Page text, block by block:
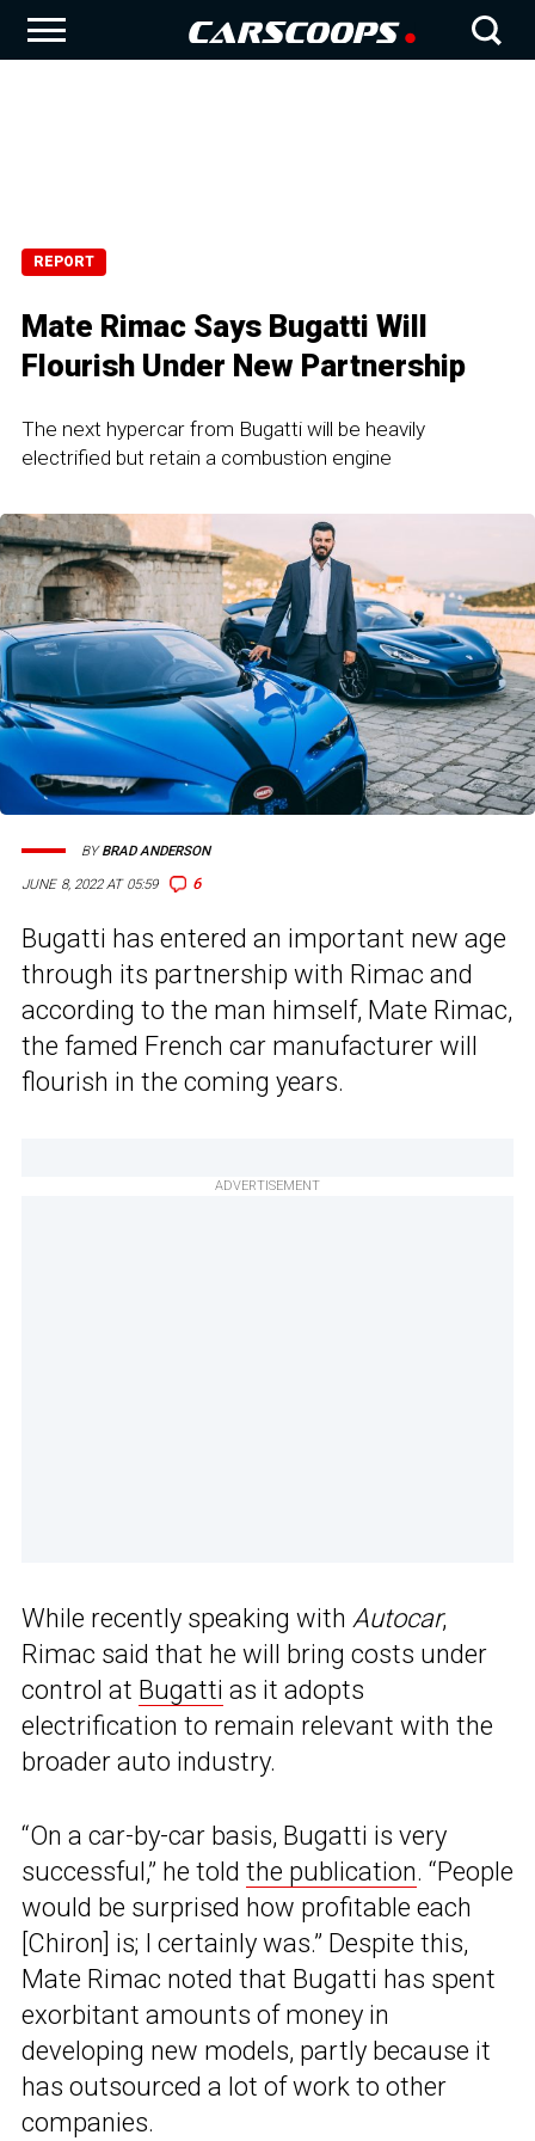
REPORT
Mate Rimac Says Bugatti Will
Flourish Under New Partnership
The next hypercar from Bugatti will be heavily
electrified but retain a combustion engine
JUNE 8, 2022 AT 05:59 6
BYBRAD ANDERSON
Bugatti has entered an important new age
through its partnership with Rimac and
according to the man himself, Mate Rimac,
the famed French car manufacturer will
flourish in the coming years.
ADVERTISEMENT
While recently speaking with Autocar,
Rimac said that he will bring costs under
control at Bugatti as it adopts
electrification to remain relevant with the
broader auto industry.
“On a car-by-car basis, Bugatti is very
successful,” he told the publication. “People
would be surprised how profitable each
[Chiron] is; I certainly was.” Despite this,
Mate Rimac noted that Bugatti has spent
exorbitant amounts of money in
developing new models, partly because it
has outsourced a lot of work to other
companies.